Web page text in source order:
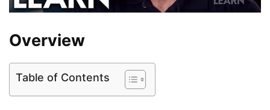
Overview
Table of Contents